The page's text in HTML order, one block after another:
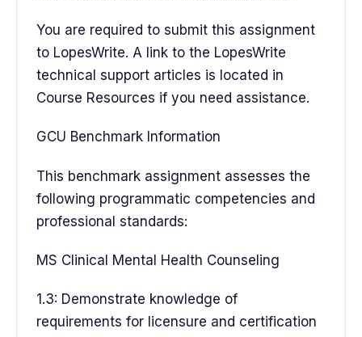
You are required to submit this assignment
to LopesWrite. A link to the LopesWrite
technical support articles is located in
Course Resources if you need assistance.
GCU Benchmark Information
This benchmark assignment assesses the
following programmatic competencies and
professional standards:
MS Clinical Mental Health Counseling
1.3: Demonstrate knowledge of
requirements for licensure and certification